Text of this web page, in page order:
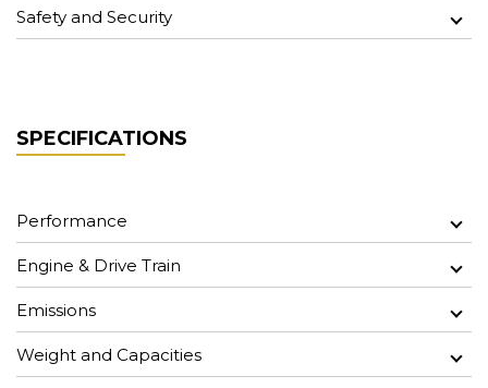
Safety and Security
SPECIFICATIONS
Performance
Engine & Drive Train
Emissions
Weight and Capacities